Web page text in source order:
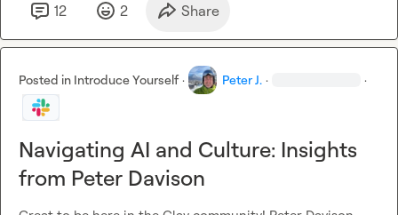
12 2 Share
Posted in Introduce Yourself · Peter J. · ·
Navigating AI and Culture: Insights
from Peter Davison